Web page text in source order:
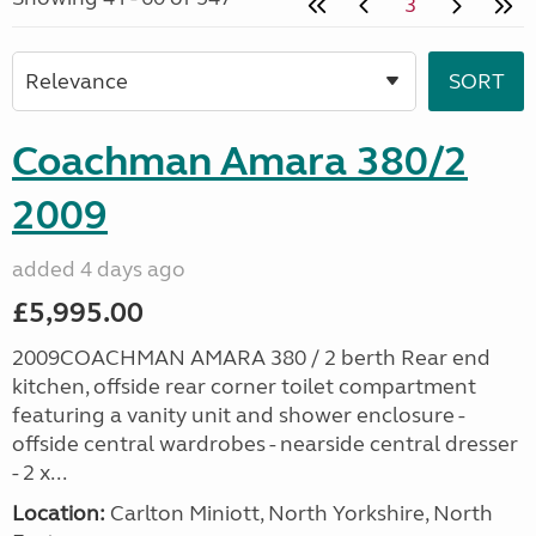
Coachman Amara 380/2
2009
added 4 days ago
£5,995.00
2009COACHMAN AMARA 380 / 2 berth Rear end
kitchen, offside rear corner toilet compartment
featuring a vanity unit and shower enclosure -
offside central wardrobes - nearside central dresser
- 2 x...
Location: Carlton Miniott, North Yorkshire, North